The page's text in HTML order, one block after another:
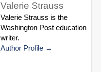
Valerie Strauss
Valerie Strauss is the
Washington Post education
writer.
Author Profile